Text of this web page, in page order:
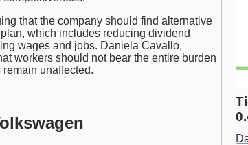
that the company should find alternative
which includes reducing dividend
wages and jobs. Daniela Cavallo,
workers should not bear the entire burden
unaffected.